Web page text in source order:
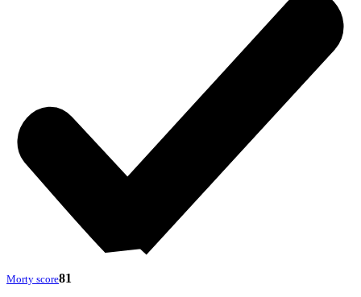
Morty score81